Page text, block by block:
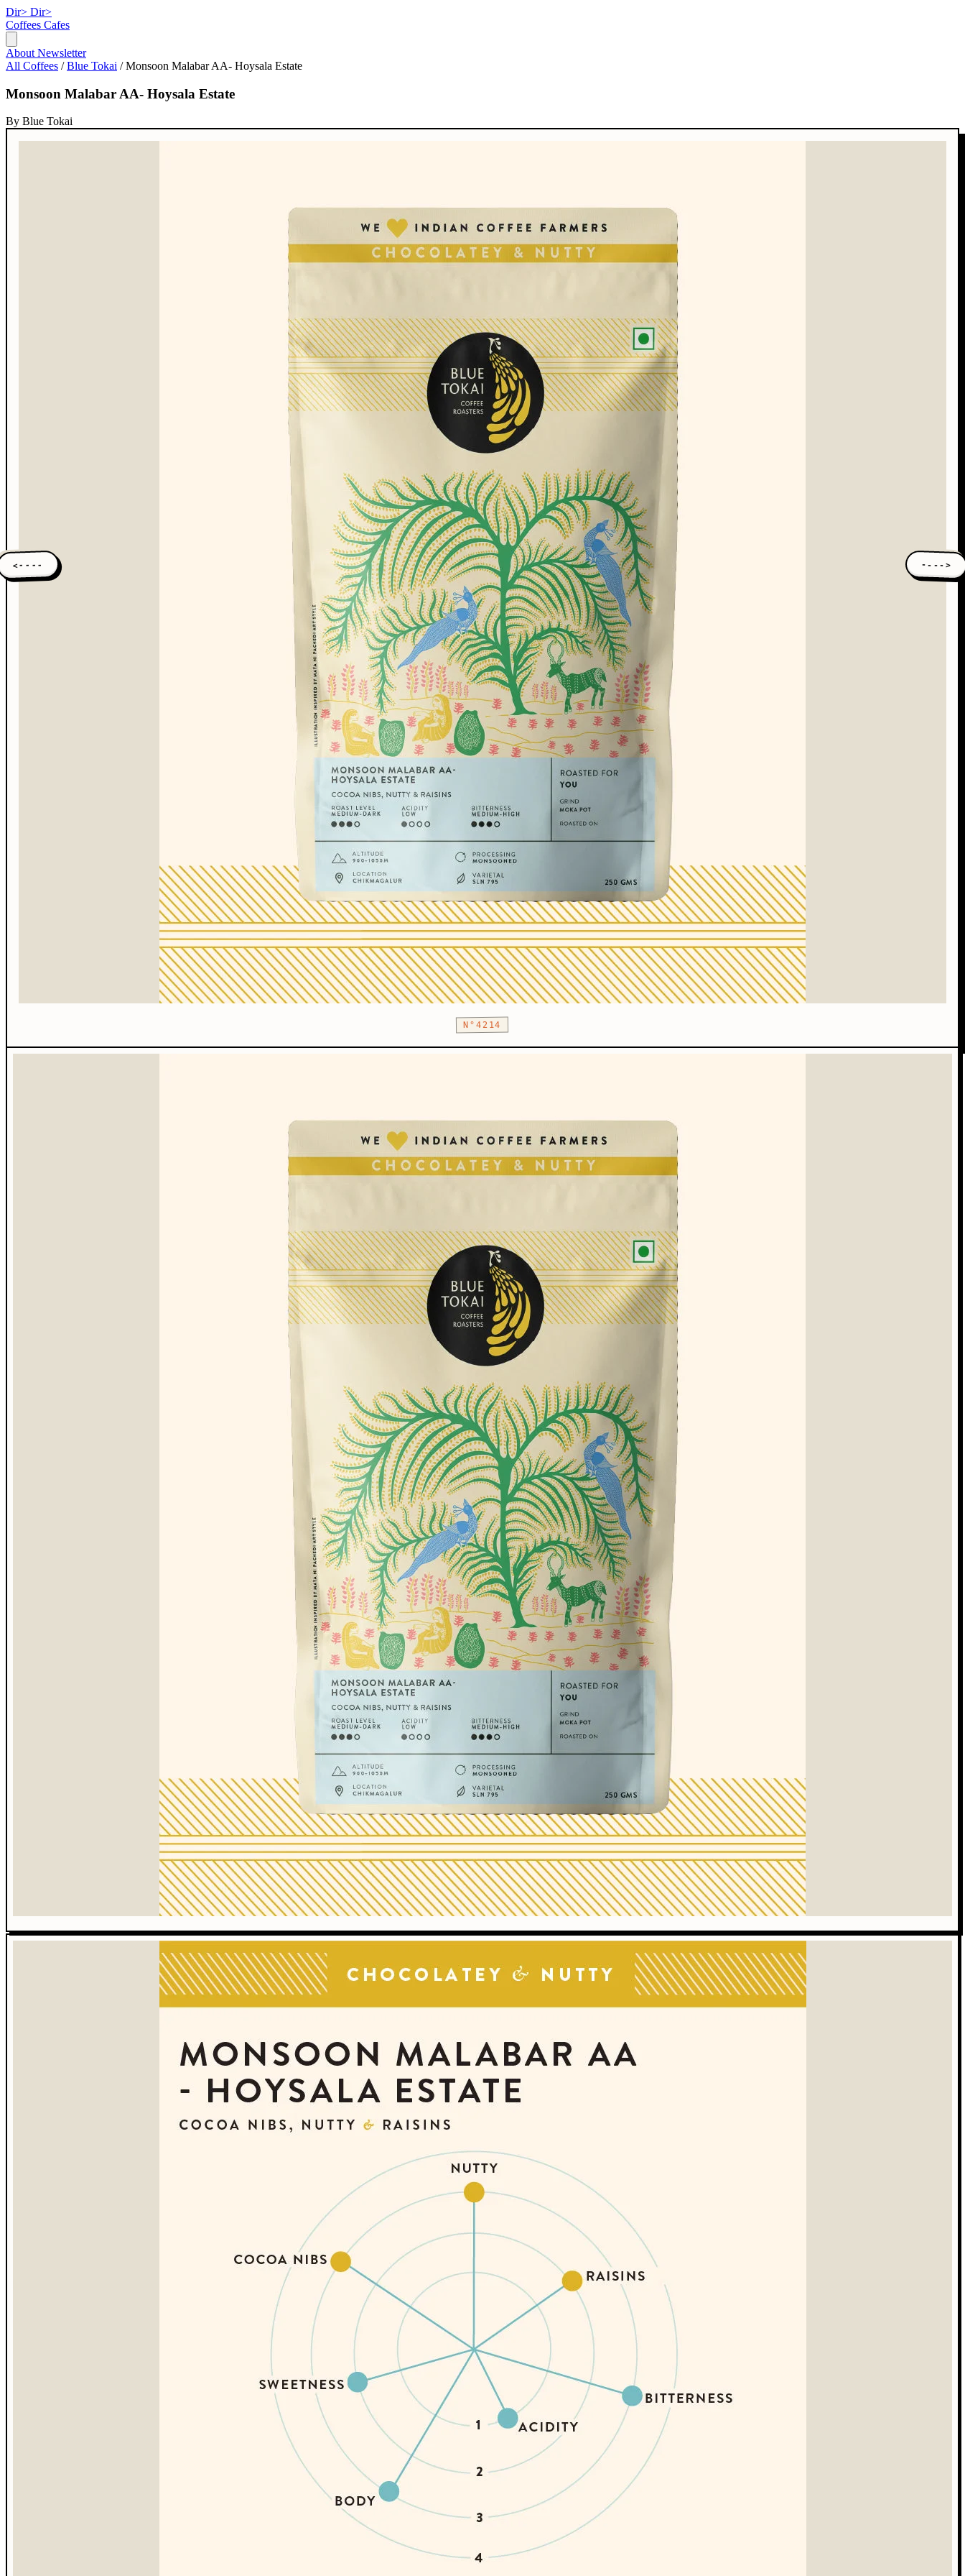
Dir> Dir>
Coffees Cafes
About Newsletter
All Coffees / Blue Tokai / Monsoon Malabar AA- Hoysala Estate
Monsoon Malabar AA- Hoysala Estate
By Blue Tokai
<---- ---->
N°4214